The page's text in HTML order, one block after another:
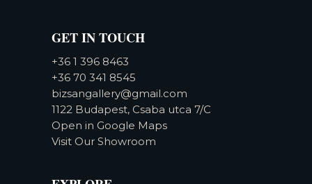
GET IN TOUCH
+36 1 396 8463
+36 70 341 8545
bizsangallery@gmail.com
1122 Budapest, Csaba utca 7/C
Open in Google Maps
Visit Our Showroom